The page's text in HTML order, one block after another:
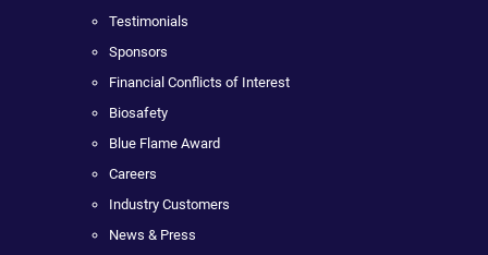
Testimonials
Sponsors
Financial Conflicts of Interest
Biosafety
Blue Flame Award
Careers
Industry Customers
News & Press